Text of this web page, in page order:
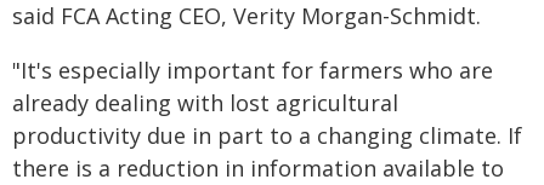
said FCA Acting CEO, Verity Morgan-Schmidt.
"It's especially important for farmers who are
already dealing with lost agricultural
productivity due in part to a changing climate. If
there is a reduction in information available to